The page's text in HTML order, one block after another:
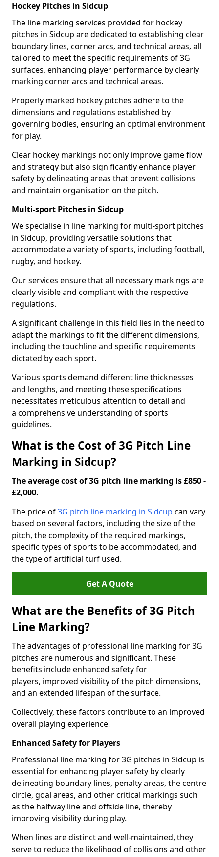
Hockey Pitches in Sidcup
The line marking services provided for hockey
pitches in Sidcup are dedicated to establishing clear
boundary lines, corner arcs, and technical areas, all
tailored to meet the specific requirements of 3G
surfaces, enhancing player performance by clearly
marking corner arcs and technical areas.
Properly marked hockey pitches adhere to the
dimensions and regulations established by
governing bodies, ensuring an optimal environment
for play.
Clear hockey markings not only improve game flow
and strategy but also significantly enhance player
safety by delineating areas that prevent collisions
and maintain organisation on the pitch.
Multi-sport Pitches in Sidcup
We specialise in line marking for multi-sport pitches
in Sidcup, providing versatile solutions that
accommodate a variety of sports, including football,
rugby, and hockey.
Our services ensure that all necessary markings are
clearly visible and compliant with the respective
regulations.
A significant challenge in this field lies in the need to
adapt the markings to fit the different dimensions,
including the touchline and specific requirements
dictated by each sport.
Various sports demand different line thicknesses
and lengths, and meeting these specifications
necessitates meticulous attention to detail and
a comprehensive understanding of sports
guidelines.
What is the Cost of 3G Pitch Line
Marking in Sidcup?
The average cost of 3G pitch line marking is £850 -
£2,000.
The price of3G pitch line marking in Sidcup can vary
based on several factors, including the size of the
pitch, the complexity of the required markings,
specific types of sports to be accommodated, and
the type of artificial turf used.
Get A Quote
What are the Benefits of 3G Pitch
Line Marking?
The advantages of professional line marking for 3G
pitches are numerous and significant. These
benefits include enhanced safety for
players, improved visibility of the pitch dimensions,
and an extended lifespan of the surface.
Collectively, these factors contribute to an improved
overall playing experience.
Enhanced Safety for Players
Professional line marking for 3G pitches in Sidcup is
essential for enhancing player safety by clearly
delineating boundary lines, penalty areas, the centre
circle, goal areas, and other critical markings such
as the halfway line and offside line, thereby
improving visibility during play.
When lines are distinct and well-maintained, they
serve to reduce the likelihood of collisions and other